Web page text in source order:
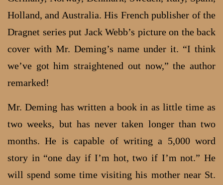
Holland, and Australia. His French publisher of the
Dragnet series put Jack Webb’s picture on the back
cover with Mr. Deming’s name under it. “I think
we’ve got him straightened out now,” the author
remarked!
Mr. Deming has written a book in as little time as
two weeks, but has never taken longer than two
months. He is capable of writing a 5,000 word
story in “one day if I’m hot, two if I’m not.” He
will spend some time visiting his mother near St.